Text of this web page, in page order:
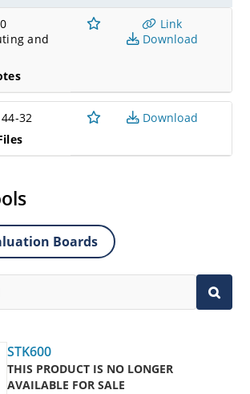
and
Link
Download
32
Download
Boards
STK600
THIS PRODUCT IS NO LONGER
AVAILABLE FOR SALE